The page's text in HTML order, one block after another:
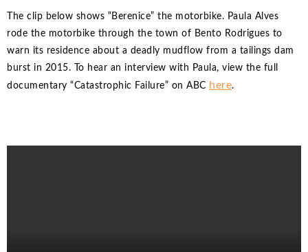
The clip below shows “Berenice” the motorbike. Paula Alves
rode the motorbike through the town of Bento Rodrigues to
warn its residence about a deadly mudflow from a tailings dam
burst in 2015. To hear an interview with Paula, view the full
documentary “Catastrophic Failure” on ABC here.